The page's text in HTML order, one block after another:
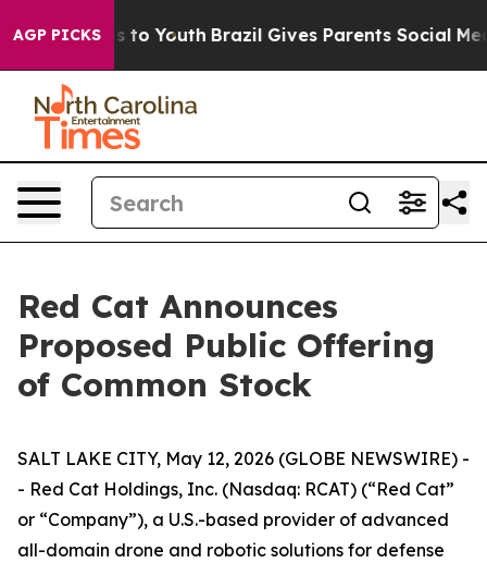
AGP PICKS
Harms to Youth Brazil Gives Parents Social Media
Red Cat Announces
Proposed Public Offering
of Common Stock
SALT LAKE CITY, May 12, 2026 (GLOBE NEWSWIRE) -
- Red Cat Holdings, Inc. (Nasdaq: RCAT) (“Red Cat”
or “Company”), a U.S.-based provider of advanced
all-domain drone and robotic solutions for defense